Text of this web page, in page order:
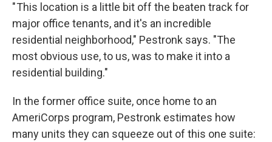
" This location is a little bit off the beaten track for
major office tenants, and it's an incredible
residential neighborhood," Pestronk says. "The
most obvious use, to us, was to make it into a
residential building."
In the former office suite, once home to an
AmeriCorps program, Pestronk estimates how
many units they can squeeze out of this one suite: